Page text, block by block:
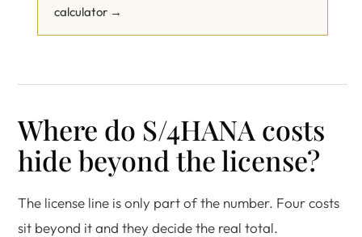
calculator →
Where do S/4HANA costs
hide beyond the license?
The license line is only part of the number. Four costs
sit beyond it and they decide the real total.